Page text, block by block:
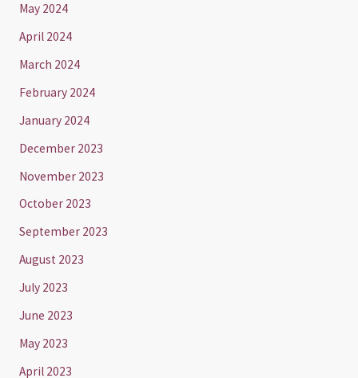
May 2024
April 2024
March 2024
February 2024
January 2024
December 2023
November 2023
October 2023
September 2023
August 2023
July 2023
June 2023
May 2023
April 2023